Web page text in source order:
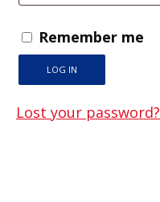
Remember me
LOG IN
Lost your password?